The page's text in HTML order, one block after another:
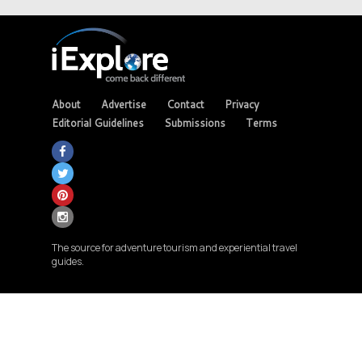
About Advertise Contact
Privacy
Editorial Guidelines
Submissions Terms
The source for adventure tourism and experiential travel
guides.